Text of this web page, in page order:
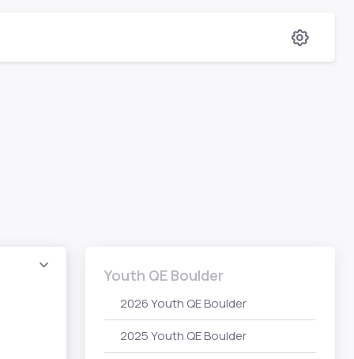
Youth QE Boulder
2026 Youth QE Boulder
2025 Youth QE Boulder